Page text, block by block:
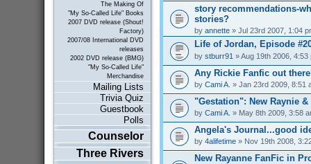
The Making Of
"My So-Called Life" Books
2007 DVD release (Shout!
Factory)
2007/08 International DVD
releases
2002 DVD release (BMG)
"My So-Called Life"
Merchandise
Mailing Lists
Trivia Quiz
Guestbook
Polls
Counselor
Three Rivers
story recommendations-
stories?
by annette» Jul 23rd 2007, 1:04
Life of Jordan, Episode
by stburr91 » Aug 19th 2006, 4:53
Any Rickie Fanfic out
by Cami A. » Jan 23rd 2009, 8:51
"Gestation": New Raynie
by Cami A. » May 8th 2009, 3:58
Angela's Journal...good
by 4alifetime» Nov 19th 2008,
New Rayanne FanFic in